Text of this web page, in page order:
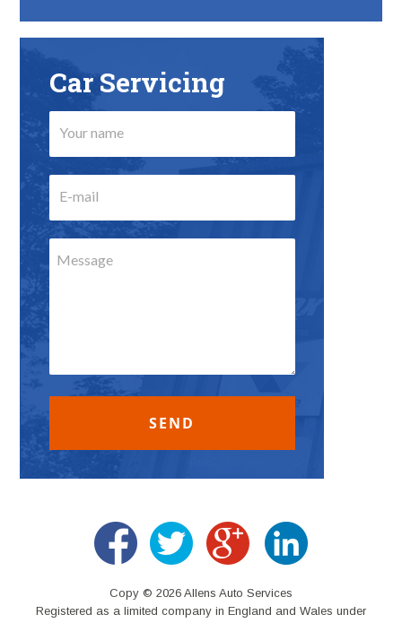
Car Servicing
Copy © 2026 Allens Auto Services
Registered as a limited company in England and Wales under